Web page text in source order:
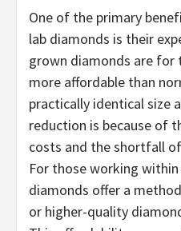
One of the primary
lab diamonds is their
grown diamonds are for
more affordable than
practically identical size
reduction is because of
costs and the shortfall
For those working
diamonds offer a
or higher-quality